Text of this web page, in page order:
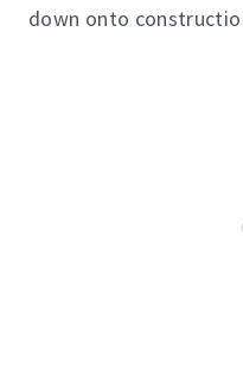
down onto